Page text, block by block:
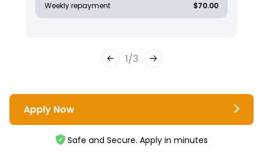
Weekly repayment $70.00
1/3
Apply Now
Safe and Secure. Apply in minutes